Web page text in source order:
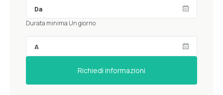
Durata minima Un giorno
Richiedi informazioni